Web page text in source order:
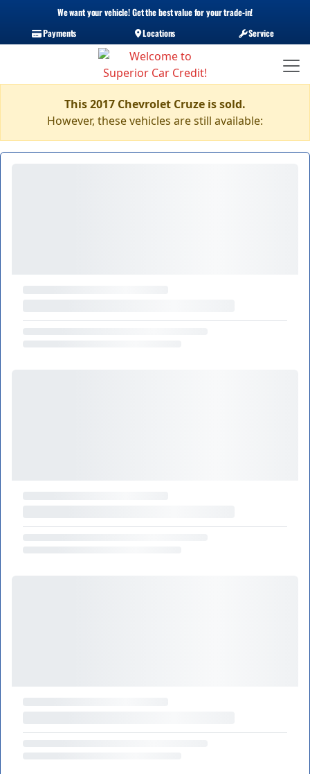
We want your vehicle! Get the best value for your trade-in!
Payments
Locations Service
This 2017 Chevrolet Cruze is sold.
However, these vehicles are still available: